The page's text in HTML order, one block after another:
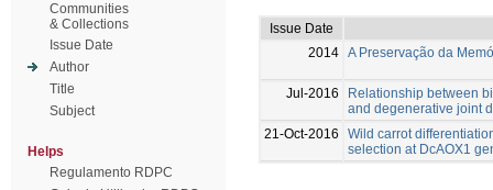
Communities
& Collections
Issue Date
Author
Title
Subject
Helps
Regulamento RDPC
Issue Date
2014 A Preservação da
Jul-2016
Relationship between
and degenerative joint
21-Oct-2016
Wild carrot
selection at DcAOX1